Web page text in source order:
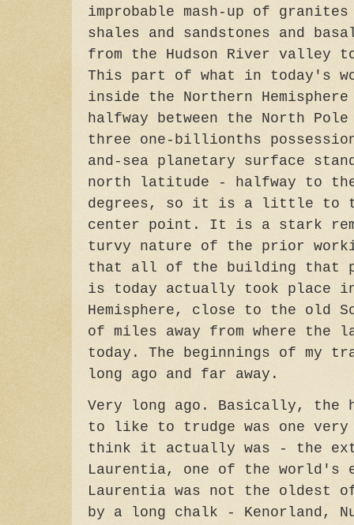
improbable mash-up of
shales and sandstones and
from the Hudson River valley
This part of what in today's
inside the Northern
halfway between the North
three one-billionths
and-sea planetary surface
north latitude - halfway to the
degrees, so it is a little to
center point. It is a stark
turvy nature of the prior
that all of the building that
is today actually took place
Hemisphere, close to the old
of miles away from where the
today. The beginnings of my
long ago and far away.
Very long ago. Basically, the
to like to trudge was one
think it actually was - the
Laurentia, one of the world's
Laurentia was not the oldest
by a long chalk - Kenorland,